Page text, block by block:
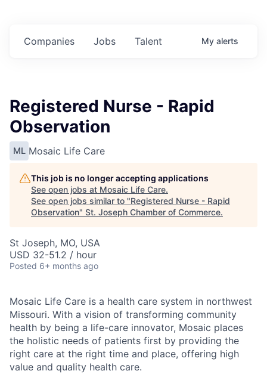
Jobs
Companies Talent My alerts
Registered Nurse - Rapid
Observation
ML Mosaic Life Care
This job is no longer accepting applications
See open jobs at Mosaic Life Care.
See open jobs similar to "Registered Nurse - Rapid
Observation" St. Joseph Chamber of Commerce.
St Joseph, MO, USA
USD 32-51.2 / hour
Posted 6+ months ago
Mosaic Life Care is a health care system in northwest
Missouri. With a vision of transforming community
health by being a life-care innovator, Mosaic places
the holistic needs of patients first by providing the
right care at the right time and place, offering high
value and quality health care.